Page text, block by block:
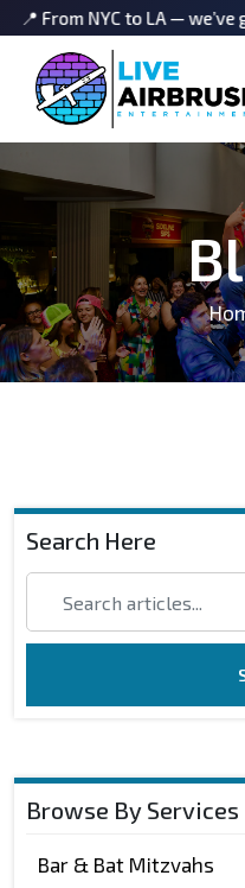
NYC to LA — we’ve got
Search Here
Browse By Services
Bar & Bat Mitzvahs